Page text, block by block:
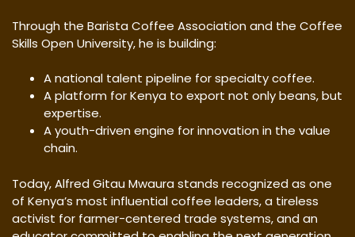
Through the Barista Coffee Association and the Coffee
Skills Open University, he is building:
A national talent pipeline for specialty coffee.
A platform for Kenya to export not only beans, but
expertise.
A youth-driven engine for innovation in the value
chain.
Today, Alfred Gitau Mwaura stands recognized as one
of Kenya’s most influential coffee leaders, a tireless
activist for farmer-centered trade systems, and an